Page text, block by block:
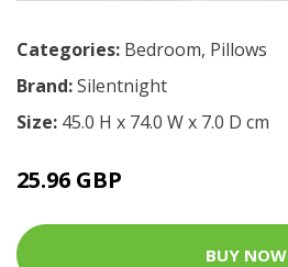
Categories: Bedroom, Pillows
Brand:Silentnight
Size: 45.0 H x 74.0 W x 7.0 D cm
25.96 GBP
BUY NOW